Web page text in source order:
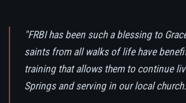
"FRBI has been such a blessing to
saints from all walks of life have
training that allows them to continue
Springs and serving in our local